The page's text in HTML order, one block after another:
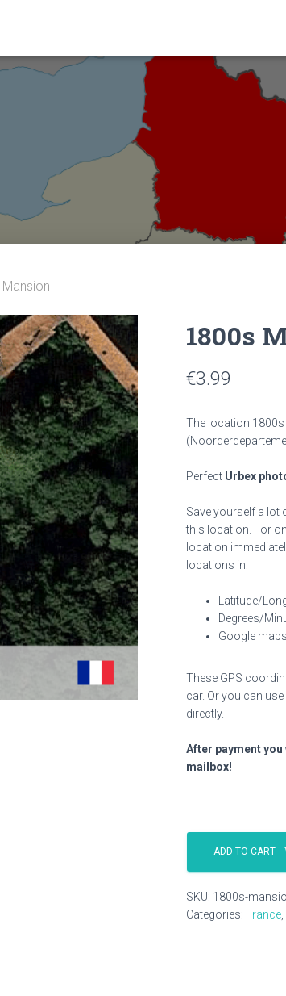
1800s
€3.99
The location
Perfect Urbex
Save yourself a lot
this location. For
location
locations in:
Latitude/
Degrees/
Google
These GPS
car. Or you can
directly.
After payment
mailbox!
1800s
Mansion
quantity
ADD TO CART
SKU: 1800s-
Categories: France